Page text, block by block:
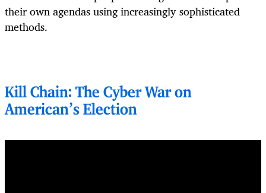
their own agendas using increasingly sophisticated
methods.
Kill Chain: The Cyber War on
American's Election